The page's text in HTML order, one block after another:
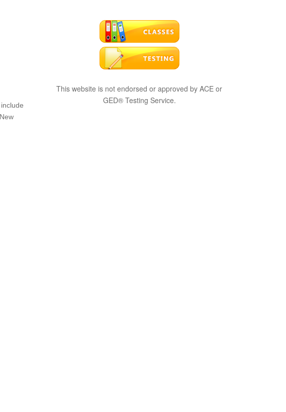
This website is not endorsed or approved by ACE or
GED® Testing Service.